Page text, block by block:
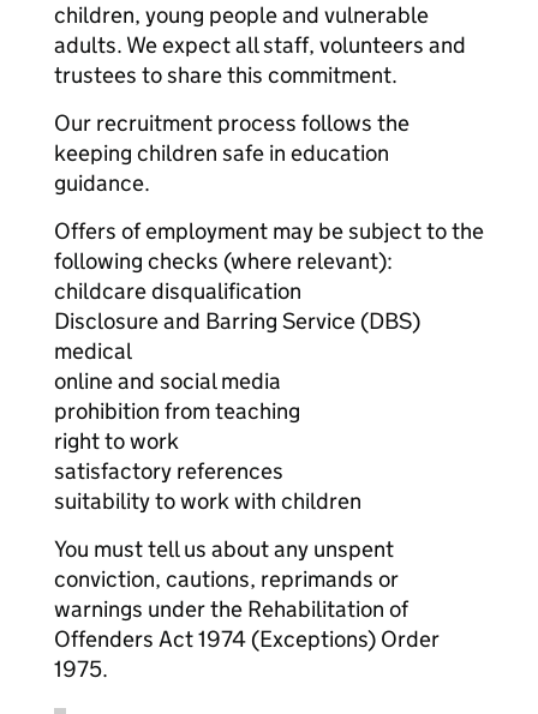
children, young people and vulnerable
adults. We expect all staff, volunteers and
trustees to share this commitment.
Our recruitment process follows the
keeping children safe in education
guidance.
Offers of employment may be subject to the
following checks (where relevant):
childcare disqualification
Disclosure and Barring Service (DBS)
medical
online and social media
prohibition from teaching
right to work
satisfactory references
suitability to work with children
You must tell us about any unspent
conviction, cautions, reprimands or
warnings under the Rehabilitation of
Offenders Act 1974 (Exceptions) Order
1975.